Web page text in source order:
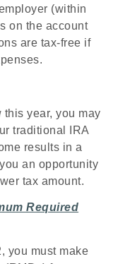
(within
on the account
are tax-free if
this year, you may
traditional IRA
results in a
an opportunity
tax amount.
Required
you must make